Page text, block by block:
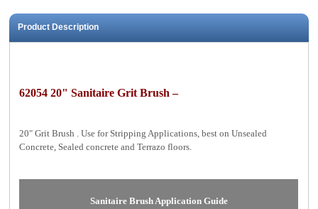
Product Description
62054 20" Sanitaire Grit Brush –
20" Grit Brush . Use for Stripping Applications, best on Unsealed
Concrete, Sealed concrete and Terrazo floors
Sanitaire Brush Application Guide